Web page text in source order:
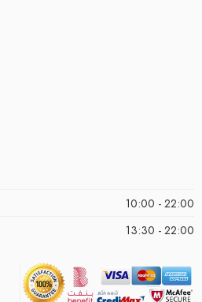
10:00 - 22:00
13:30 - 22:00